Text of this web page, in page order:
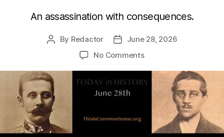
An assassination with consequences.
Post
By Redactor
PostJune 28, 2026
No Commentson
Archduke
Shot!